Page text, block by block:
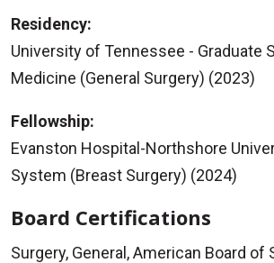
Residency:
University of Tennessee - Graduate
Medicine (General Surgery) (2023)
Fellowship:
Evanston Hospital-Northshore
System (Breast Surgery) (2024)
Board Certifications
Surgery, General, American Board of